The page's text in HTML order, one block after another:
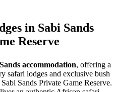
in Sabi Sands
Reserve
accommodation, offering a
safari lodges and exclusive bush
Sands Private Game Reserve.